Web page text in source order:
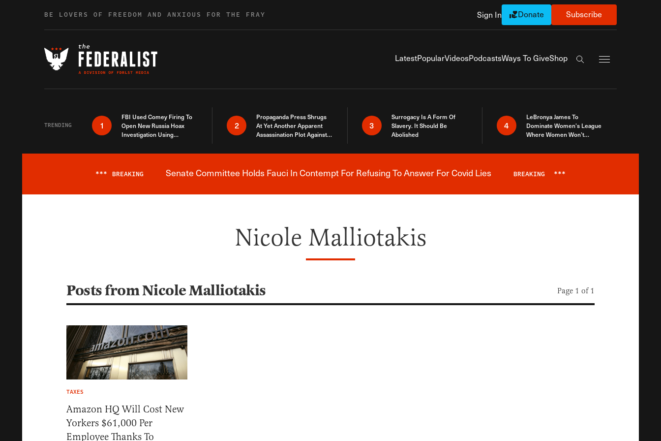
BE LOVERS OF FREEDOM AND ANXIOUS FOR THE FRAY Sign In Donate Subscribe
LatestPopularVideosPodcastsWays To GiveShop
Search the site
TRENDING 1
FBI Used Comey Firing To
Open New Russia Hoax
Investigation Using
2
Propaganda Press Shrugs
At Yet Another Apparent
Assassination Plot Against
3
Surrogacy Is A Form Of
Slavery. It Should Be
Abolished
4
LeBronya James To
Dominate Women’s League
Where Women Won’t
Breaking News Alert
*** BREAKING Senate Committee Holds Fauci In Contempt For Refusing To Answer For Covid Lies BREAKING ***
Nicole Malliotakis
Posts from Nicole Malliotakis Page 1 of 1
TAXES
Amazon HQ Will Cost New
Yorkers $61,000 Per
Employee Thanks To